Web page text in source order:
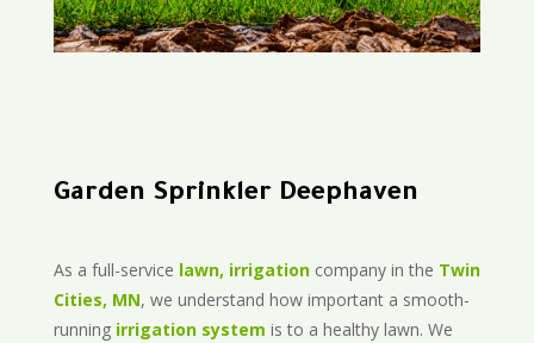
Garden Sprinkler Deephaven
As a full-service lawn, irrigationcompany in the Twin
Cities, MN, we understand how important a smooth-
running irrigation system is to a healthy lawn. We